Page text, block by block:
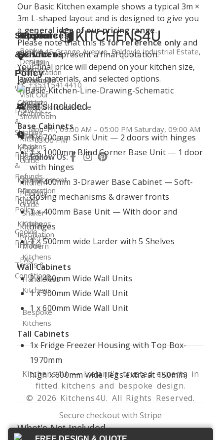
Our Basic Kitchen example shows a typical 3m ×
3m L-shaped layout and is designed to give you
ageneral idea of our pricing range.
Please note that this isfor reference only and
does not represent a final quotation.
Your final price will depend on your kitchen size,
layout, materials, and selected options.
What’s Included
Base Cabinets
1 × 700mm Sink Unit — 2 doors with hinges
1 × 1000mm Blind Corner Base Unit — 1 door
with hinges
1 × 400mm 3-Drawer Base Cabinet — Soft-
closing mechanisms & drawer fronts
1 × 400mm Base Unit — With door and
hinges
1 × 500mm wide Larder with 5 Shelves
Wall Cabinets
2 x 400mm Wide Wall Units
1 x 900mm Wide Wall Unit
1 x 600mm Wide Wall Unit
Tall Cabinets
1x Fridge Freezer Housing with Top Box-
1970mm
high x 600mm wide (legs extra at 150mm)
What’s Not Included
Kitchen
Services
About
Kitchens4U
Contact
Us
Fitted
Kitchens
Ireland
Kitchen
Renovation
Dublin
Kitchen
Installation
Ireland
Resources
Book a
Design
Consultation
Visit Our
Dublin
Showroom
Kitchen
Cost
Guide
Kitchen
Planning
Guide
Kitchen
Projects
FAQ
Explore
Kitchens
Kitchen
Worktops
Kitchen
Cabinets
Flat
Pack
Kitchens
Replacement
Doors
Shaker
Kitchens
Modern
Kitchens
Handleless
Kitchens
Bespoke
Kitchens
Support
&
Policy
Warranty
Delivery
&
Shipping
Returns
&
Refunds
Privacy
Policy
Cookie
Policy
Terms &
Conditions
Unit 45 Grange Avenue, Baldoyle Industrial Estate,
Dublin
+35315414410
info@kitchens4u.ie
Mon–Fri, 09:00 AM – 05:00 PM Saturday, 09:00 AM
– 03:00 PM
Follow Us:
Kitchens4U — Ireland’s trusted experts in
fitted kitchens and bespoke design.
© 2026 Kitchens4U. All Rights Reserved.
Secure checkout with Stripe